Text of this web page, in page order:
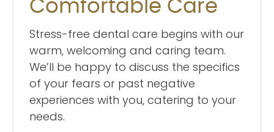
Comfortable Care
Stress-free dental care begins with our
warm, welcoming and caring team.
We’ll be happy to discuss the specifics
of your fears or past negative
experiences with you, catering to your
needs.